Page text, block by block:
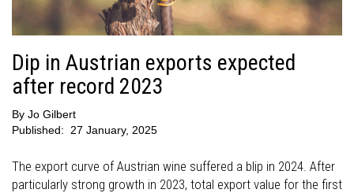
Dip in Austrian exports expected
after record 2023
By Jo Gilbert
Published:
27 January, 2025
The export curve of Austrian wine suffered a blip in 2024. After
particularly strong growth in 2023, total export value for the first